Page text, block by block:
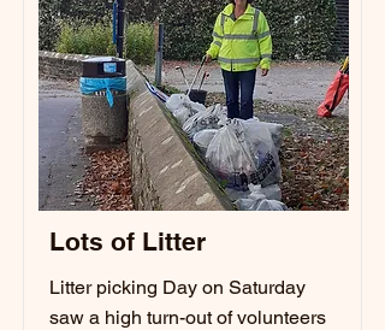
Lots of Litter
Litter picking Day on Saturday
saw a high turn-out of volunteers